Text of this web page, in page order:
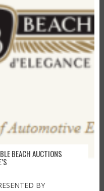
BEACH AUCTIONS
BY